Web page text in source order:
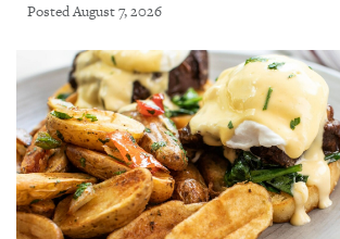
Posted August 7, 2026